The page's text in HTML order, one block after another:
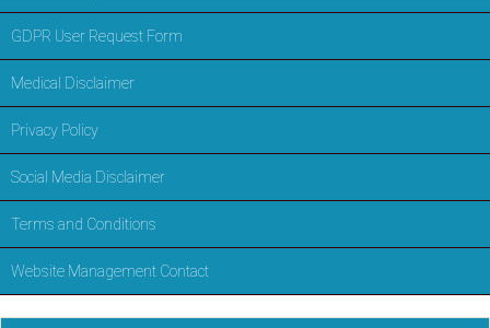
GDPR User Request Form
Medical Disclaimer
Privacy Policy
Social Media Disclaimer
Terms and Conditions
Website Management Contact